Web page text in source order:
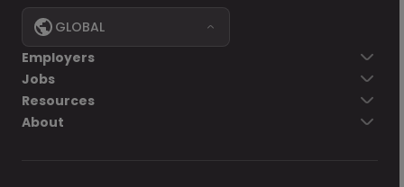
GLOBAL
Employers
Jobs
Resources
About